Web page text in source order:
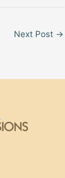
Next Post →